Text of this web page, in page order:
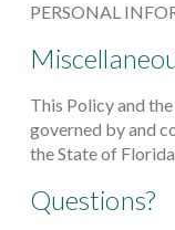
PERSONAL
This Policy and
governed by and
the State of
Questions?